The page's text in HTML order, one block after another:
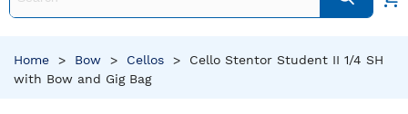
Home > Bow > Cellos >
Cello Stentor Student II 1/4 SH
with Bow and Gig Bag